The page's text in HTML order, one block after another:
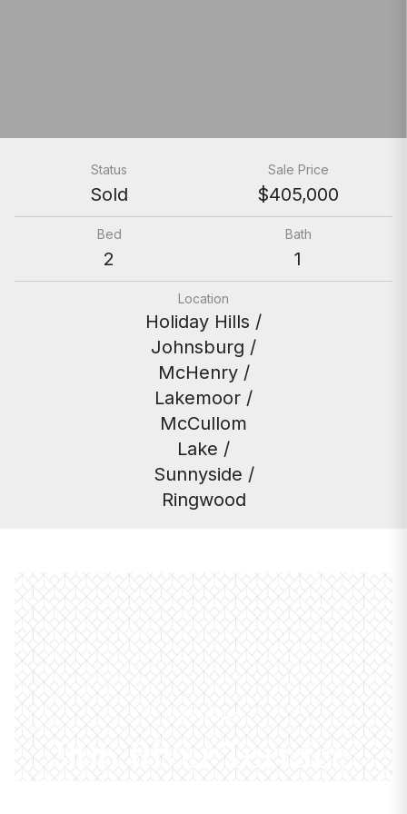
PROPERTIES
906 River Terrace
Drive
Status
Sold
Sale Price
$405,000
Bed
2
Bath
1
Location
Holiday Hills /
Johnsburg /
McHenry /
Lakemoor /
McCullom
Lake /
Sunnyside /
Ringwood